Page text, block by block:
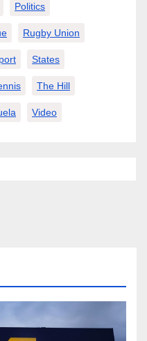
Politics
Rugby Union
States
The Hill
Video